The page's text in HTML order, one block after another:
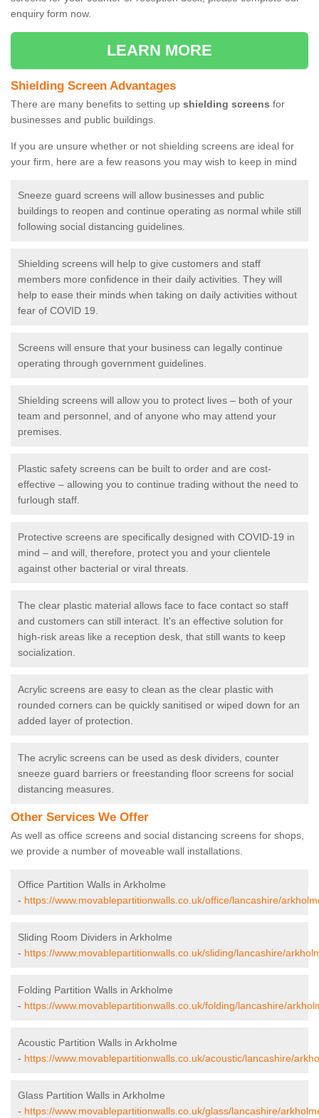
enquiry form now.
LEARN MORE
Shielding Screen Advantages
There are many benefits to setting up shielding screens for
businesses and public buildings.
If you are unsure whether or not shielding screens are ideal for
your firm, here are a few reasons you may wish to keep in mind
Sneeze guard screens will allow businesses and public
buildings to reopen and continue operating as normal while still
following social distancing guidelines.
Shielding screens will help to give customers and staff
members more confidence in their daily activities. They will
help to ease their minds when taking on daily activities without
fear of COVID 19.
Screens will ensure that your business can legally continue
operating through government guidelines.
Shielding screens will allow you to protect lives – both of your
team and personnel, and of anyone who may attend your
premises.
Plastic safety screens can be built to order and are cost-
effective – allowing you to continue trading without the need to
furlough staff.
Protective screens are specifically designed with COVID-19 in
mind – and will, therefore, protect you and your clientele
against other bacterial or viral threats.
The clear plastic material allows face to face contact so staff
and customers can still interact. It's an effective solution for
high-risk areas like a reception desk, that still wants to keep
socialization.
Acrylic screens are easy to clean as the clear plastic with
rounded corners can be quickly sanitised or wiped down for an
added layer of protection.
The acrylic screens can be used as desk dividers, counter
sneeze guard barriers or freestanding floor screens for social
distancing measures.
Other Services We Offer
As well as office screens and social distancing screens for shops,
we provide a number of moveable wall installations.
Office Partition Walls in Arkholme
- https://www.movablepartitionwalls.co.uk/office/lancashire/
Sliding Room Dividers in Arkholme
- https://www.movablepartitionwalls.co.uk/sliding/lancashire/
Folding Partition Walls in Arkholme
- https://www.movablepartitionwalls.co.uk/folding/lancashire/
Acoustic Partition Walls in Arkholme
- https://www.movablepartitionwalls.co.uk/acoustic/lancashire/
Glass Partition Walls in Arkholme
- https://www.movablepartitionwalls.co.uk/glass/lancashire/